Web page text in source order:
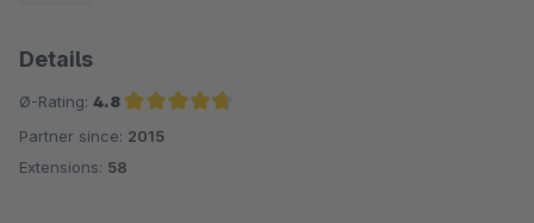
Details
Ø-Rating: 4.8
Average rating of 4.8 out of 5 stars
Partner since: 2015
Extensions: 58